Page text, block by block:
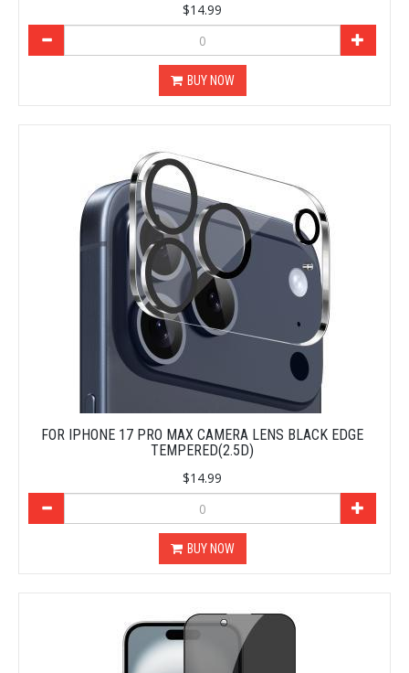
$14.99
BUY NOW
FOR IPHONE 17 PRO MAX CAMERA LENS BLACK EDGE
TEMPERED(2.5D)
$14.99
BUY NOW